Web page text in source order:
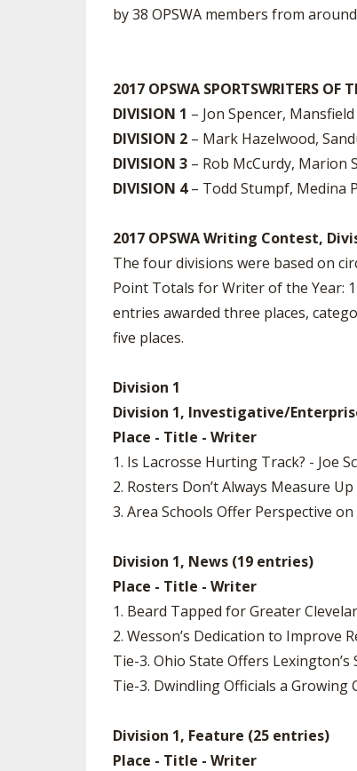
by 38 OPSWA members from
2017 OPSWA SPORTSWRITERS OF
DIVISION 1 – Jon Spencer,
DIVISION 2 – Mark Hazelwood,
DIVISION 3 – Rob McCurdy, Marion
DIVISION 4– Todd Stumpf, Medina
2017 OPSWA Writing Contest,
The four divisions were based on
Point Totals for Writer of the Year: 1
entries awarded three places,
five places.
Division 1
Division 1, Investigative/
Place - Title - Writer
1. Is Lacrosse Hurting Track? - Joe
2. Rosters Don’t Always Measure
3. Area Schools Offer Perspective
Division 1, News (19 entries)
Place - Title - Writer
1. Beard Tapped for Greater
2. Wesson’s Dedication to Improve
Tie-3. Ohio State Offers
Tie-3. Dwindling Officials a Growing
Division 1, Feature (25 entries)
Place - Title - Writer